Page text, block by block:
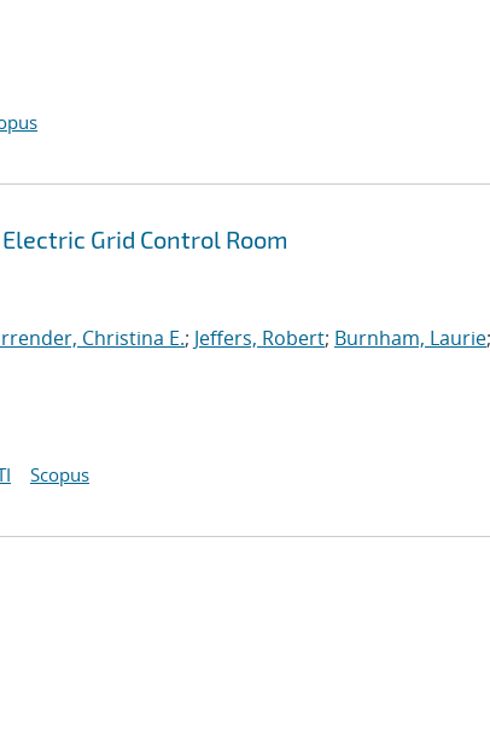
Grid Control Room
Christina E.; Jeffers, Robert; Burnham, Laurie;
Scopus